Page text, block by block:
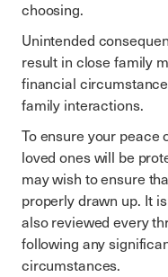
choosing.
Unintended
result in close family
financial
family interactions.
To ensure your peace
loved ones will be
may wish to ensure
properly drawn up. It
also reviewed every
following any
circumstances.